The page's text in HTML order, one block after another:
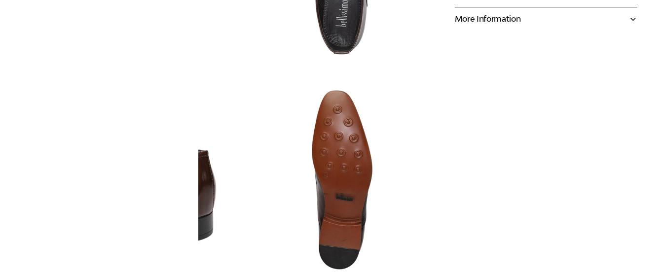
More Information